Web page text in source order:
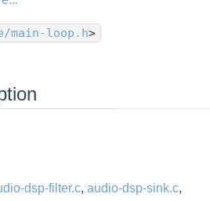
main-loop.h>
dsp-filter.c, audio-dsp-sink.c,